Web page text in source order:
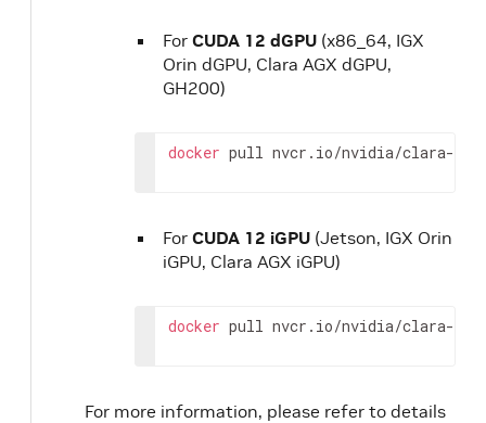
For CUDA 12 dGPU (x86_64, IGX
Orin dGPU, Clara AGX dGPU,
GH200)
docker pull nvcr.io/nvidia/clara-
For CUDA 12 iGPU (Jetson, IGX Orin
iGPU, Clara AGX iGPU)
docker pull nvcr.io/nvidia/clara-
For more information, please refer to details